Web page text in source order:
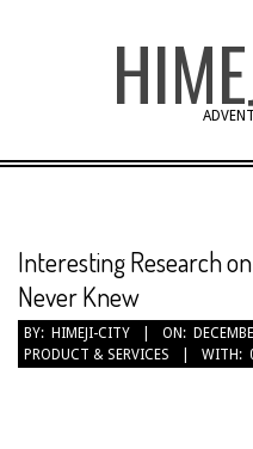
Interesting Research
Never Knew
BY: HIMEJI-CITY ON:
PRODUCT & SERVICES
WITH: